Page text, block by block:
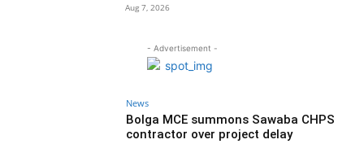
Aug 7, 2026
- Advertisement -
News
Bolga MCE summons Sawaba CHPS
contractor over project delay